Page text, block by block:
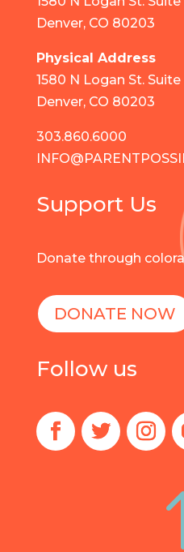
Denver, CO 80203
Physical Address
1580 N Logan St.
Denver, CO 80203
303.860.6000
Support Us
Donate through
DONATE NOW
Follow us